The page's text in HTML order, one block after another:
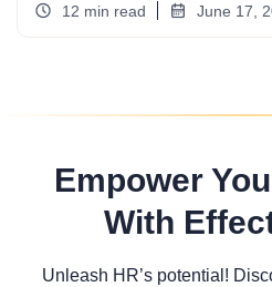
12 min read June 17,
Empower
With
Unleash HR’s potential!